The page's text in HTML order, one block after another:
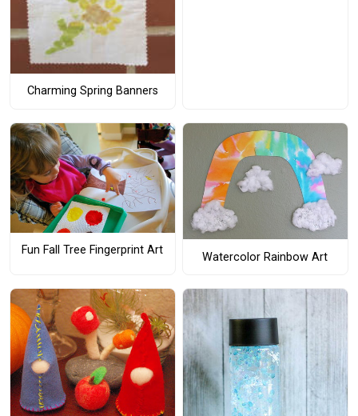
Charming Spring Banners
Fun Fall Tree Fingerprint Art Watercolor Rainbow Art